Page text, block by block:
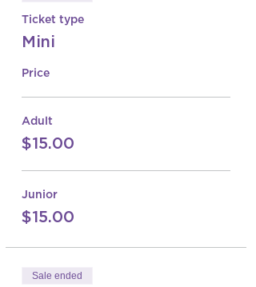
Ticket type
Mini
Price
Adult
$15.00
Junior
$15.00
Sale ended